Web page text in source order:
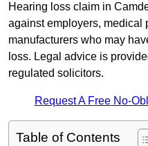
Hearing loss claim in
against employers, medical
manufacturers who may
loss. Legal advice is
regulated solicitors.
Request A Free No-
Table of Contents